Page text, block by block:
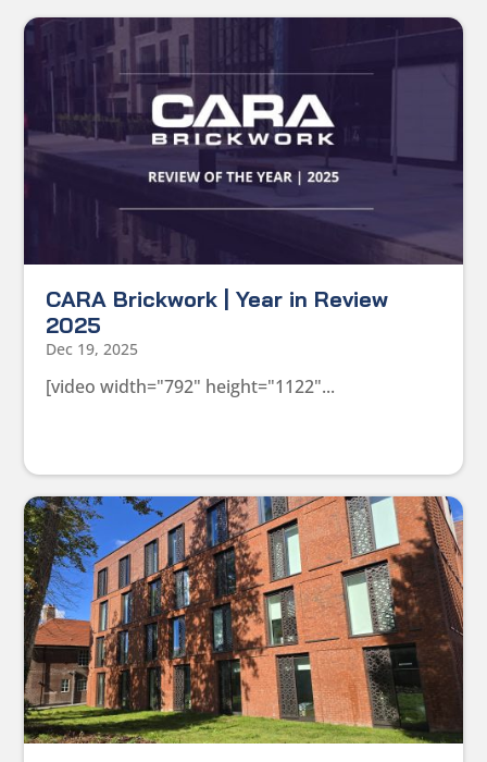
CARA Brickwork | Year in Review
2025
Dec 19, 2025
[video width="792" height="1122"...